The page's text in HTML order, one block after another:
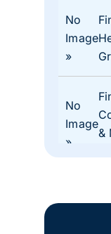
No
Image
No
Image
&